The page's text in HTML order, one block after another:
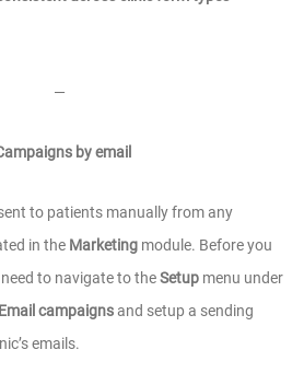
—
by email
to patients manually from any
in the Marketing module. Before you
to navigate to theSetup menu under
campaignsand setup a sending
emails.